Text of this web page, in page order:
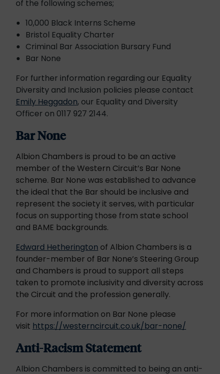
of the following schemes;
10,000 Black Interns Scheme
Bristol Equality Charter
Criminal Bar Association Bursary Fund
Bar None
For further information regarding our Equality
Diversity and Inclusion policies please contact
Emily Heggadon, our Equality and Diversity
Officer on 0117 927 2144.
Bar None
Albion Chambers is proud to be an active
member of the Western Circuit’s Bar None
scheme. Bar None was established to advance
the ideal that the Bar should be inclusive and
represent the society it serves, with particular
focus on supporting those from state school
and BAME backgrounds.
Edward Hetherington of Albion Chambers is a
founder-member of Bar None’s Steering Group
and Chambers is proud to support all steps
taken to promote inclusivity and diversity across
the Circuit and the profession generally.
For more information on Bar None please
visit https://westerncircuit.co.uk/bar-none/
Anti-Racism Statement
Albion Chambers is committed to being an anti-